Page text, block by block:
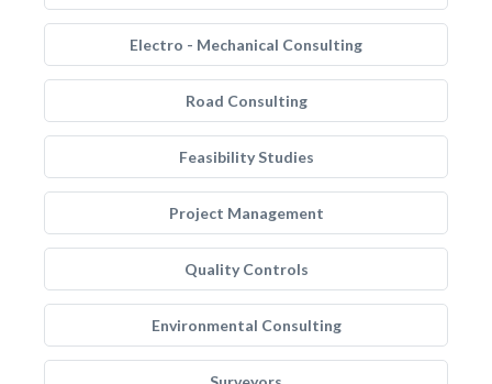
Electro - Mechanical Consulting
Road Consulting
Feasibility Studies
Project Management
Quality Controls
Environmental Consulting